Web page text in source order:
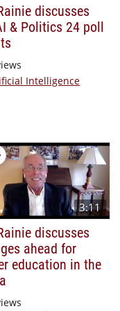
discusses
& Politics 24 poll
Intelligence
3:11
discusses
ahead for
education in the